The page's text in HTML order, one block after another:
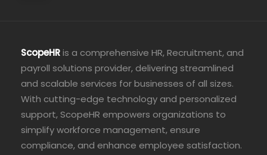
ScopeHRis a comprehensive HR, Recruitment, and
payroll solutions provider, delivering streamlined
and scalable services for businesses of all sizes.
With cutting-edge technology and personalized
support, ScopeHR empowers organizations to
simplify workforce management, ensure
compliance, and enhance employee satisfaction.